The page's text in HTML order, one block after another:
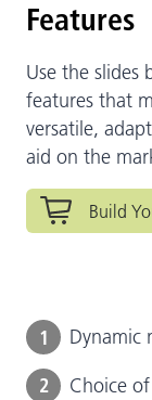
Features
Use the
features that
versatile,
aid on the
Build
1 Dynamic
2 Choice